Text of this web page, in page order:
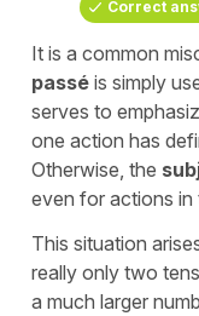
Correct
It is a common
passé is simply
serves to
one action has
Otherwise, the
even for actions in
This situation
really only two
a much larger